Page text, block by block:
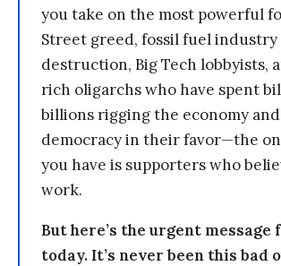
you take on the most powerful
Street greed, fossil fuel industry
destruction, Big Tech lobbyists,
rich oligarchs who have spent
billions rigging the economy and
democracy in their favor—the
you have is supporters who
work.
But here’s the urgent message
today. It’s never been this bad